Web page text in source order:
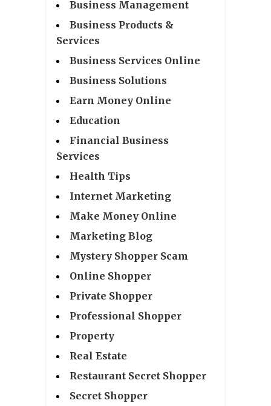
Business Management
Business Products &
Services
Business Services Online
Business Solutions
Earn Money Online
Education
Financial Business
Services
Health Tips
Internet Marketing
Make Money Online
Marketing Blog
Mystery Shopper Scam
Online Shopper
Private Shopper
Professional Shopper
Property
Real Estate
Restaurant Secret Shopper
Secret Shopper